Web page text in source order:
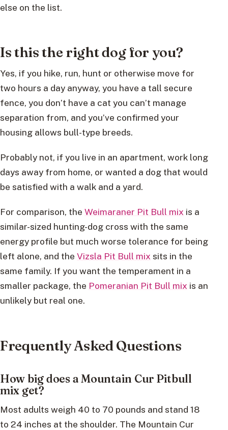
else on the list.
Is this the right dog for you?
Yes, if you hike, run, hunt or otherwise move for
two hours a day anyway, you have a tall secure
fence, you don’t have a cat you can’t manage
separation from, and you’ve confirmed your
housing allows bull-type breeds.
Probably not, if you live in an apartment, work long
days away from home, or wanted a dog that would
be satisfied with a walk and a yard.
For comparison, the Weimaraner Pit Bull mix is a
similar-sized hunting-dog cross with the same
energy profile but much worse tolerance for being
left alone, and the Vizsla Pit Bull mix sits in the
same family. If you want the temperament in a
smaller package, the Pomeranian Pit Bull mix is an
unlikely but real one.
Frequently Asked Questions
How big does a Mountain Cur Pitbull
mix get?
Most adults weigh 40 to 70 pounds and stand 18
to 24 inches at the shoulder. The Mountain Cur